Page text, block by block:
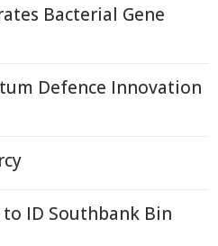
Bacterial Gene
Defence Innovation
ID Southbank Bin